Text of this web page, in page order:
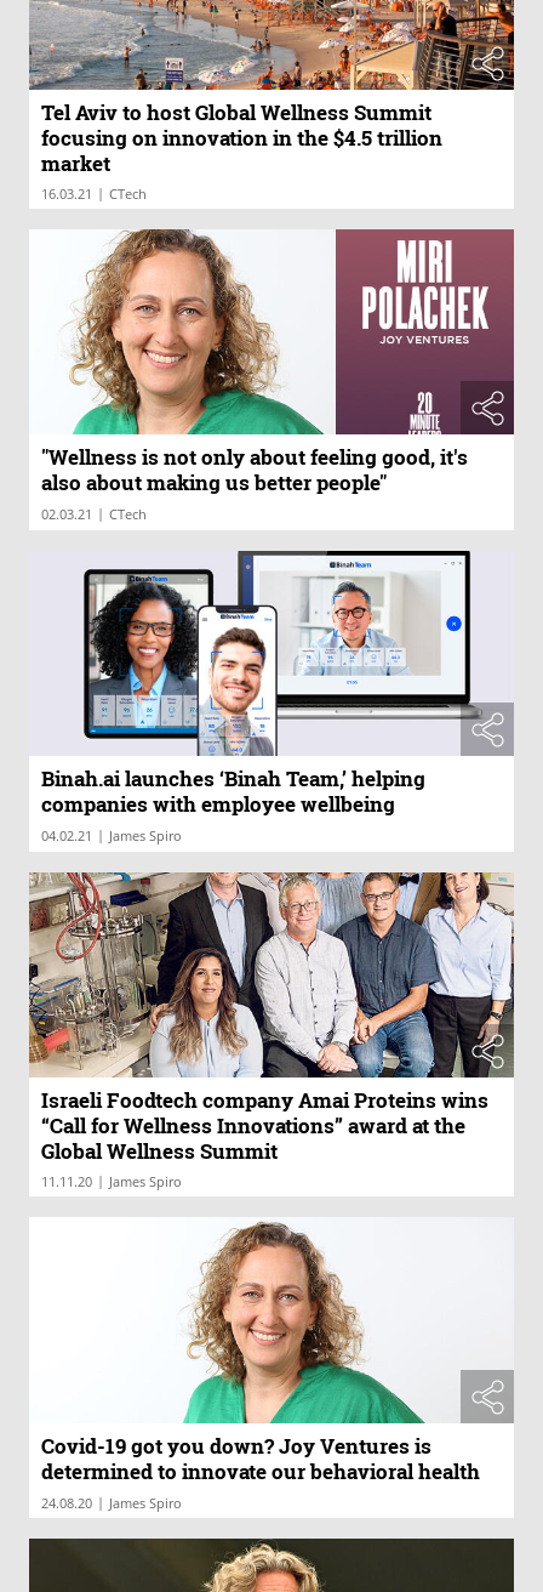
Tel Aviv to host Global Wellness Summit
focusing on innovation in the $4.5 trillion
market
16.03.21 | CTech
"Wellness is not only about feeling good, it's
also about making us better people"
02.03.21 | CTech
Binah.ai launches ‘Binah Team,’ helping
companies with employee wellbeing
04.02.21 | James Spiro
Israeli Foodtech company Amai Proteins wins
“Call for Wellness Innovations” award at the
Global Wellness Summit
11.11.20 | James Spiro
Covid-19 got you down? Joy Ventures is
determined to innovate our behavioral health
24.08.20 | James Spiro